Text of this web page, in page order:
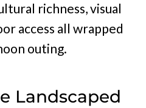
richness, visual
access all wrapped
outing.
Landscaped